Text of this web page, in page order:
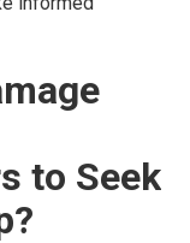
to Seek